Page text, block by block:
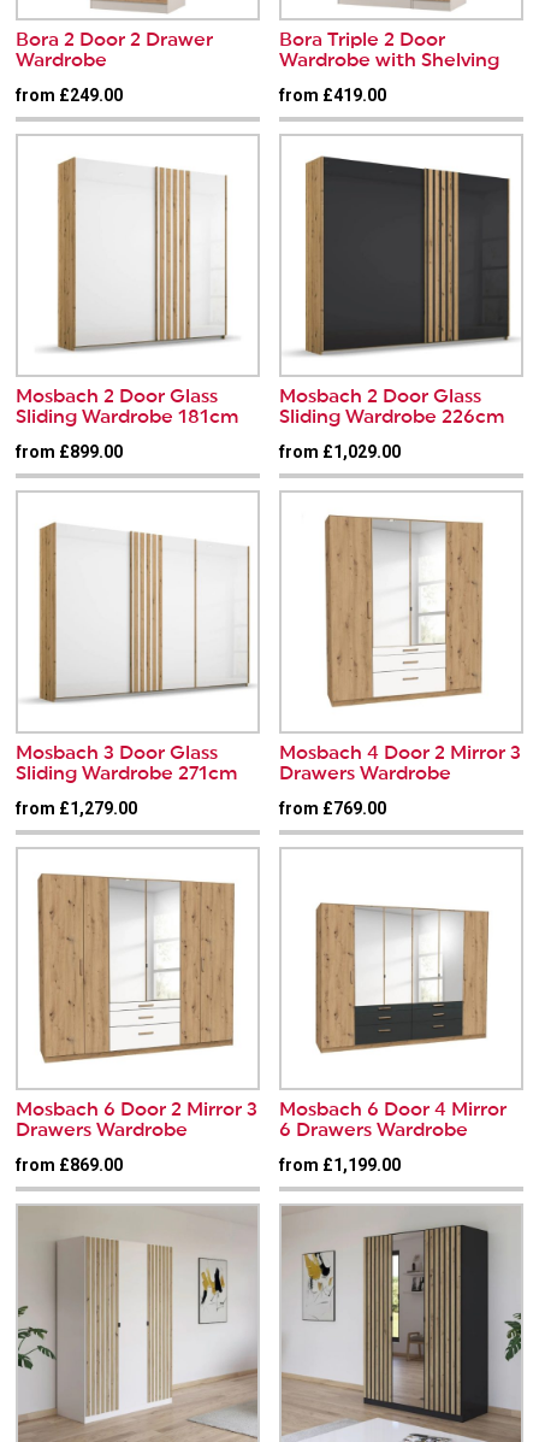
Bora 2 Door 2 Drawer
Wardrobe
from £249.00
Bora Triple 2 Door
Wardrobe with Shelving
from £419.00
Mosbach 2 Door Glass
Sliding Wardrobe 181cm
from £899.00
Mosbach 2 Door Glass
Sliding Wardrobe 226cm
from £1,029.00
Mosbach 3 Door Glass
Sliding Wardrobe 271cm
from £1,279.00
Mosbach 4 Door 2 Mirror 3
Drawers Wardrobe
from £769.00
Mosbach 6 Door 2 Mirror 3
Drawers Wardrobe
from £869.00
Mosbach 6 Door 4 Mirror
6 Drawers Wardrobe
from £1,199.00